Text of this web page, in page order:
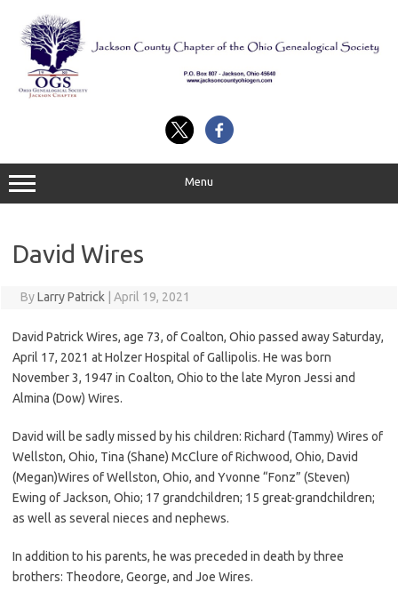
content
Menu
David Wires
ByLarry Patrick April 19, 2021
David Patrick Wires, age 73, of Coalton, Ohio passed away Saturday,
April 17, 2021 at Holzer Hospital of Gallipolis. He was born
November 3, 1947 in Coalton, Ohio to the late Myron Jessi and
Almina (Dow) Wires.
David will be sadly missed by his children: Richard (Tammy) Wires of
Wellston, Ohio, Tina (Shane) McClure of Richwood, Ohio, David
(Megan)Wires of Wellston, Ohio, and Yvonne “Fonz” (Steven)
Ewing of Jackson, Ohio; 17 grandchildren; 15 great-grandchildren;
as well as several nieces and nephews.
In addition to his parents, he was preceded in death by three
brothers: Theodore, George, and Joe Wires.